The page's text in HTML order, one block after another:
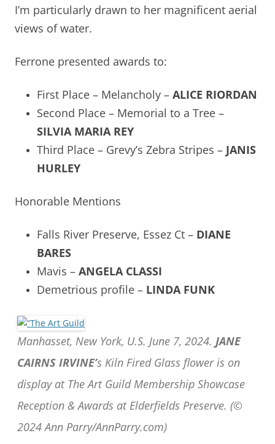
I’m particularly drawn to her magnificent aerial
views of water.
Ferrone presented awards to:
First Place – Melancholy – ALICE RIORDAN
Second Place – Memorial to a Tree –
SILVIA MARIA REY
Third Place – Grevy’s Zebra Stripes – JANIS
HURLEY
Honorable Mentions
Falls River Preserve, Essez Ct – DIANE
BARES
Mavis – ANGELA CLASSI
Demetrious profile – LINDA FUNK
Manhasset, New York, U.S. June 7, 2024. JANE
CAIRNS IRVINE’s Kiln Fired Glass flower is on
display at The Art Guild Membership Showcase
Reception & Awards at Elderfields Preserve. (©
2024 Ann Parry/AnnParry.com)